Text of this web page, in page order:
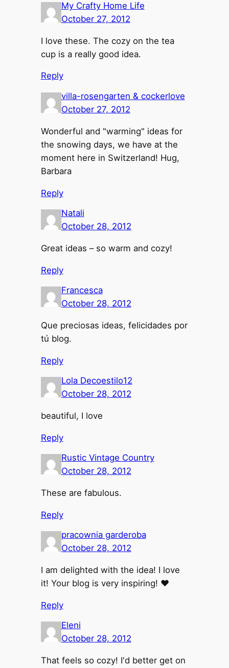
My Crafty Home Life
October 27, 2012
I love these. The cozy on the tea
cup is a really good idea.
Reply
villa-rosengarten & cockerlove
October 27, 2012
Wonderful and "warming" ideas for
the snowing days, we have at the
moment here in Switzerland! Hug,
Barbara
Reply
Natali
October 28, 2012
Great ideas – so warm and cozy!
Reply
Francesca
October 28, 2012
Que preciosas ideas, felicidades por
tú blog.
Reply
Lola Decoestilo12
October 28, 2012
beautiful, I love
Reply
Rustic Vintage Country
October 28, 2012
These are fabulous.
Reply
pracownia garderoba
October 28, 2012
I am delighted with the idea! I love
it! Your blog is very inspiring! ♥
Reply
Eleni
October 28, 2012
That feels so cozy! I'd better get on